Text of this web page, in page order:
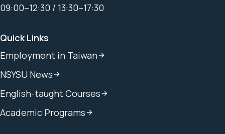
09:00–12:30 / 13:30–17:30
Quick Links
Employment in Taiwan
NSYSU News
English-taught Courses
Academic Programs